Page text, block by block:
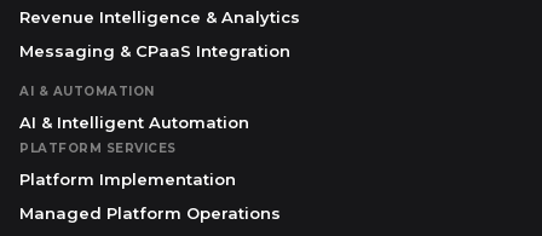
Revenue Intelligence & Analytics
Messaging & CPaaS Integration
AI & AUTOMATION
AI & Intelligent Automation
PLATFORM SERVICES
Platform Implementation
Managed Platform Operations